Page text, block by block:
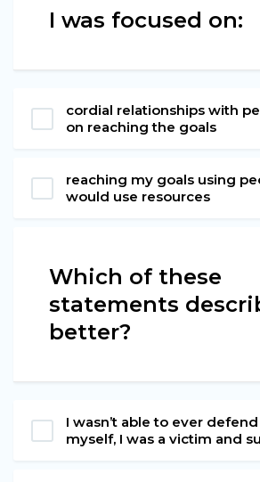
I was focused on:
cordial relationships with
on reaching the goals
reaching my goals using
would use resources
Which of these
statements
better?
I wasn’t able to ever
myself, I was a victim and